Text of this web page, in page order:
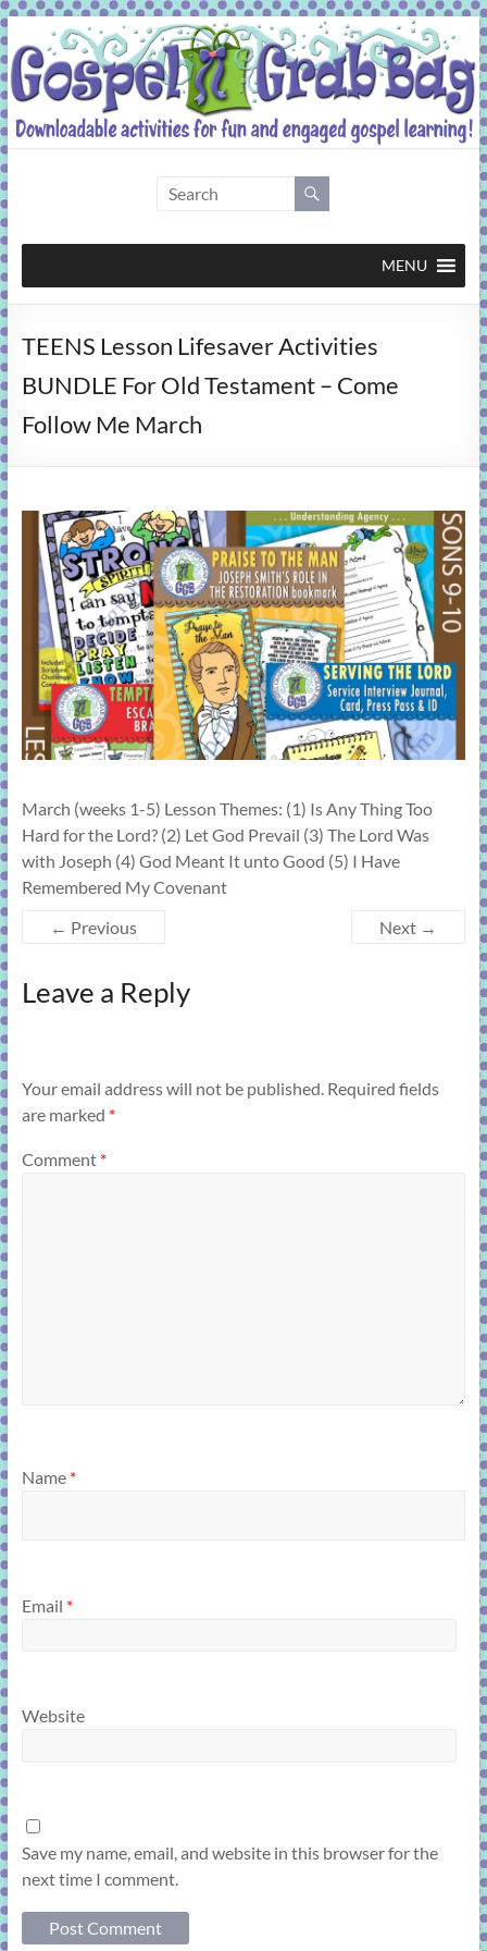
Skip
to
content
Grab
Bag
activities
fun
and
MENU
TEENS Lesson Lifesaver Activities
BUNDLE For Old Testament – Come
Follow Me March
March (weeks 1-5) Lesson Themes: (1) Is Any Thing Too
Hard for the Lord? (2) Let God Prevail (3) The Lord Was
with Joseph (4) God Meant It unto Good (5) I Have
Remembered My Covenant
← Previous
Next →
Leave a Reply
Your email address will not be published. Required fields
are marked *
Comment *
Name *
Email *
Website
Save my name, email, and website in this browser for the
next time I comment.